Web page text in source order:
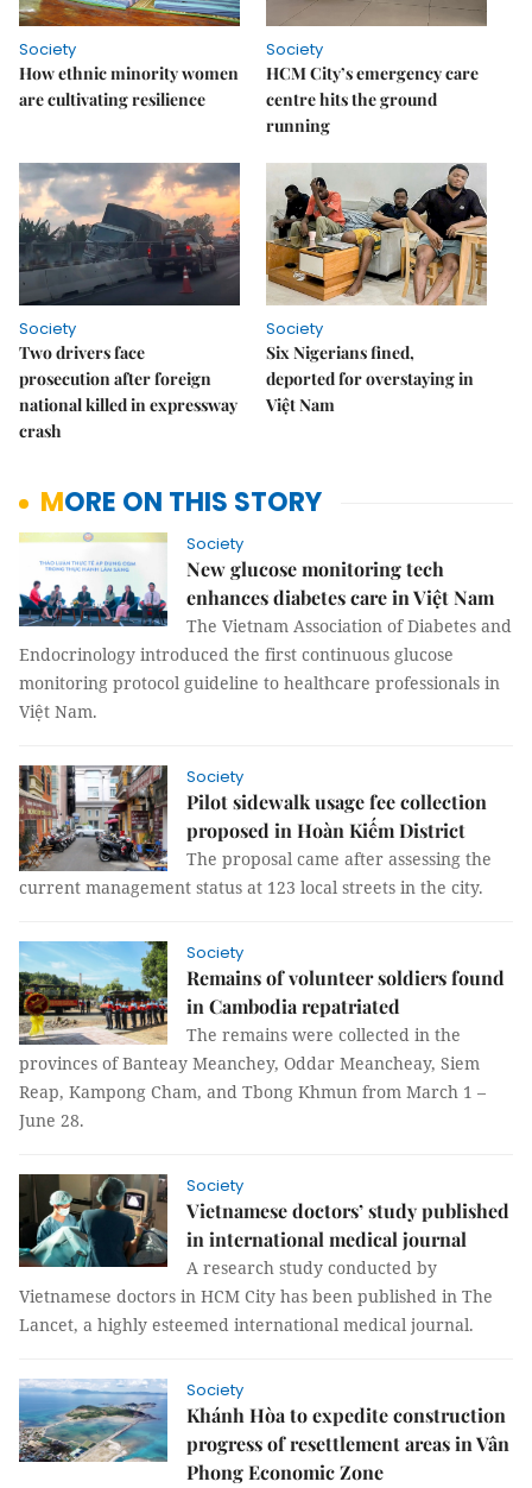
Society
How ethnic minority women
are cultivating resilience
Society
HCM City’s emergency care
centre hits the ground
running
Society
Two drivers face
prosecution after foreign
national killed in expressway
crash
Society
Six Nigerians fined,
deported for overstaying in
Việt Nam
MORE ON THIS STORY
Society
New glucose monitoring tech
enhances diabetes care in Việt Nam
The Vietnam Association of Diabetes and
Endocrinology introduced the first continuous glucose
monitoring protocol guideline to healthcare professionals in
Việt Nam.
Society
Pilot sidewalk usage fee collection
proposed in Hoàn Kiếm District
The proposal came after assessing the
current management status at 123 local streets in the city.
Society
Remains of volunteer soldiers found
in Cambodia repatriated
The remains were collected in the
provinces of Banteay Meanchey, Oddar Meancheay, Siem
Reap, Kampong Cham, and Tbong Khmun from March 1 –
June 28.
Society
Vietnamese doctors’ study published
in international medical journal
A research study conducted by
Vietnamese doctors in HCM City has been published in The
Lancet, a highly esteemed international medical journal.
Society
Khánh Hòa to expedite construction
progress of resettlement areas in Vân
Phong Economic Zone